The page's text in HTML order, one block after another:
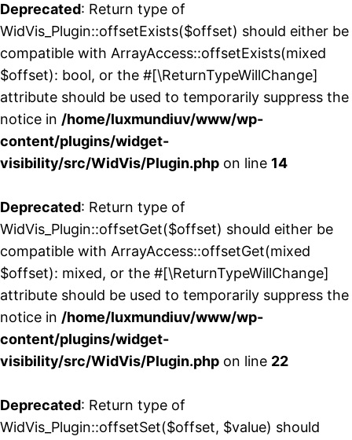
Deprecated: Return type of
WidVis_Plugin::offsetExists($offset) should either be
compatible with ArrayAccess::offsetExists(mixed
$offset): bool, or the #[\ReturnTypeWillChange]
attribute should be used to temporarily suppress the
notice in /home/luxmundiuv/www/wp-
content/plugins/widget-
visibility/src/WidVis/Plugin.php on line 14
Deprecated: Return type of
WidVis_Plugin::offsetGet($offset) should either be
compatible with ArrayAccess::offsetGet(mixed
$offset): mixed, or the #[\ReturnTypeWillChange]
attribute should be used to temporarily suppress the
notice in /home/luxmundiuv/www/wp-
content/plugins/widget-
visibility/src/WidVis/Plugin.php on line 22
Deprecated: Return type of
WidVis_Plugin::offsetSet($offset, $value) should